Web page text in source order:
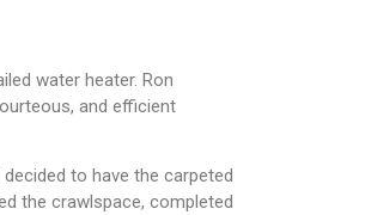
water heater. Ron
and efficient
to have the carpeted
the crawlspace, completed